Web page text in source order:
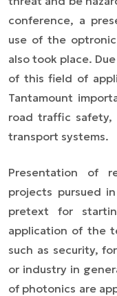
conference, a
use of the
also took place.
of this field of
Tantamount
road traffic
transport systems.
Presentation of
projects pursued
pretext for
application of the
such as security,
or industry in
of photonics are